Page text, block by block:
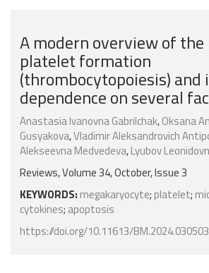
A modern overview of the
platelet formation
(thrombocytopoiesis) and
dependence on several
Anastasia Ivanovna Gabrilchak,Oksana
Gusyakova,Vladimir Aleksandrovich
Alekseevna Medvedeva,Lyubov
Reviews, Volume 34, October, Issue 3
KEYWORDS: megakaryocyte; platelet;
cytokines; apoptosis
https://doi.org/10.11613/BM.2024.030503